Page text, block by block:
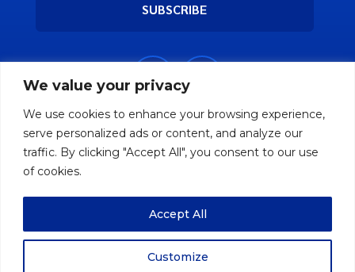
We value your privacy
We use cookies to enhance your browsing experience,
serve personalized ads or content, and analyze our
traffic. By clicking "Accept All", you consent to our use
of cookies.
Customize
Accept All
SUBSCRIBE
Copyright © 2026 Nifty Friend. All rights
reserved.